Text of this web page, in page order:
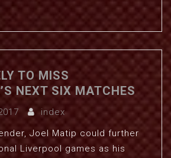
TO MISS
NEXT SIX MATCHES
index
Joel Matip could further
Liverpool games as his